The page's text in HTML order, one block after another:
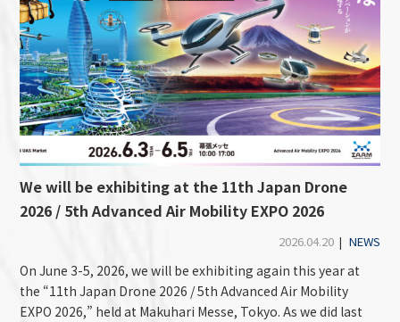
We will be exhibiting at the 11th Japan Drone
2026 / 5th Advanced Air Mobility EXPO 2026
2026.04.20 | NEWS
On June 3-5, 2026, we will be exhibiting again this year at
the “11th Japan Drone 2026 / 5th Advanced Air Mobility
EXPO 2026,” held at Makuhari Messe, Tokyo. As we did last